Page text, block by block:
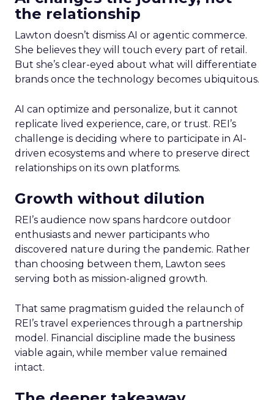
the relationship
Lawton doesn’t dismiss AI or agentic commerce.
She believes they will touch every part of retail.
But she’s clear-eyed about what will differentiate
brands once the technology becomes ubiquitous.
AI can optimize and personalize, but it cannot
replicate lived experience, care, or trust. REI’s
challenge is deciding where to participate in AI-
driven ecosystems and where to preserve direct
relationships on its own platforms.
Growth without dilution
REI’s audience now spans hardcore outdoor
enthusiasts and newer participants who
discovered nature during the pandemic. Rather
than choosing between them, Lawton sees
serving both as mission-aligned growth.
That same pragmatism guided the relaunch of
REI’s travel experiences through a partnership
model. Financial discipline made the business
viable again, while member value remained
intact.